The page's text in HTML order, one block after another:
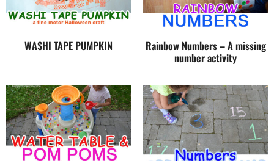
WASHI TAPE PUMPKIN
Rainbow Numbers – A missing
number activity